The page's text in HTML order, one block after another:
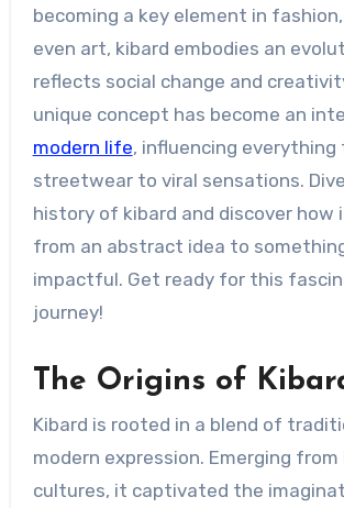
becoming a key element in
even art, kibard embodies an
reflects social change and
unique concept has become an
modern life, influencing everything
streetwear to viral sensations.
history of kibard and discover how
from an abstract idea to
impactful. Get ready for this
journey!
The Origins of
Kibard is rooted in a blend of
modern expression. Emerging from
cultures, it captivated the